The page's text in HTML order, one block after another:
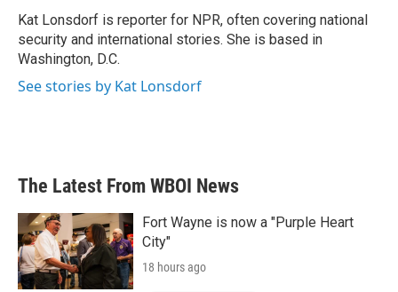
o
k
r
I
n
Kat Lonsdorf is reporter for NPR, often covering national
security and international stories. She is based in
Washington, D.C.
See stories by Kat Lonsdorf
The Latest From WBOI News
Fort Wayne is now a "Purple Heart
City"
18 hours ago